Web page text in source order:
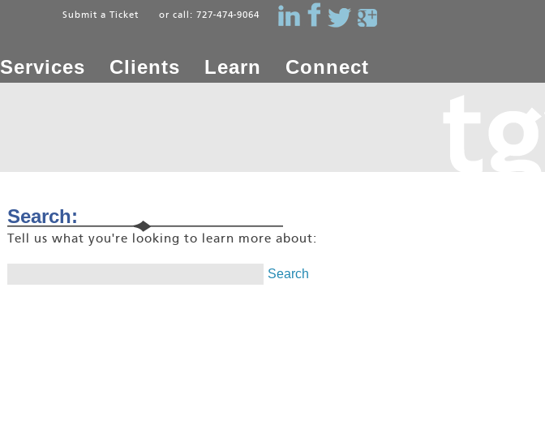
Submit a Ticket or call: 727-474-9064
Services Clients Learn Connect
Search:
Tell us what you're looking to learn more about: